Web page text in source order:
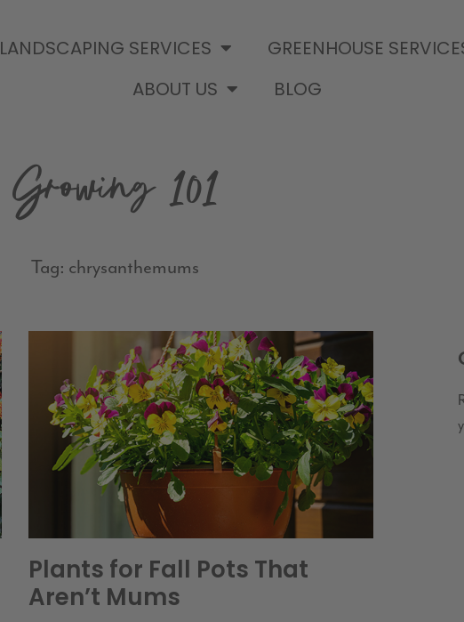
LANDSCAPING SERVICES GREENHOUSE
ABOUT US
BLOG
Growing 101
Tag: chrysanthemums
Plants for Fall Pots That
Aren’t Mums